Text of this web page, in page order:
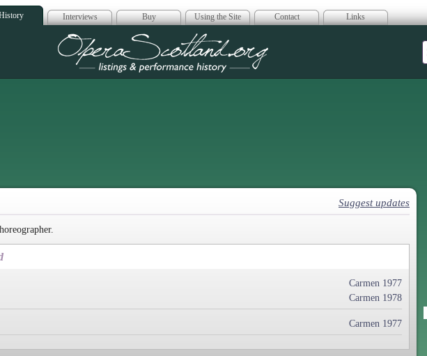
Interviews Buy Using the Site Contact Links
Opera Scotland
Suggest updates
Carmen 1977
Carmen 1978
Carmen 1977